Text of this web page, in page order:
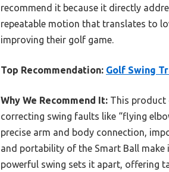
recommend it because it directly
repeatable motion that translates to
improving their golf game.
Top Recommendation: Golf Swing
Why We Recommend It: This product
correcting swing faults like “flying
precise arm and body connection,
and portability of the Smart Ball
powerful swing sets it apart, offering